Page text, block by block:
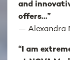
and
offers...”
— Alexandra
“I am